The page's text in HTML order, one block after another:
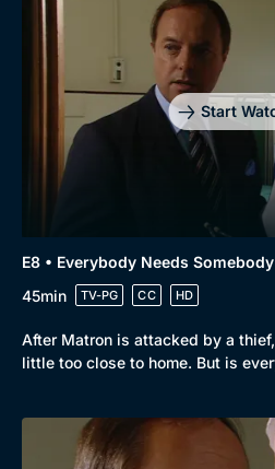
Start
E8 • Everybody Needs Somebody
45min
TV-PG CC HD
After Matron is attacked by a
little too close to home. But is